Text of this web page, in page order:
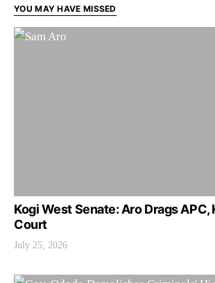
YOU MAY HAVE MISSED
Kogi West Senate: Aro Drags APC,
Court
July 25, 2026